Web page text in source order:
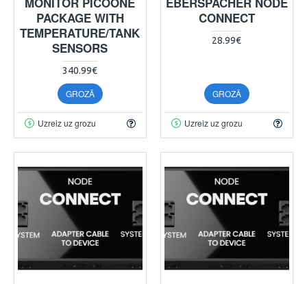
PACKAGE WITH
TEMPERATURE/TANK
SENSORS
340.99€
GROZĀ
Uzreiz uz grozu
CONNECT
28.99€
GROZĀ
Uzreiz uz grozu